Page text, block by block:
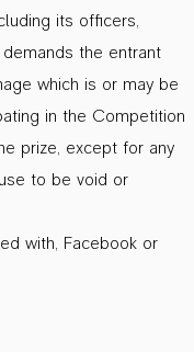
its officers,
the entrant
which is or may be
in the Competition
prize, except for any
to be void or
with, Facebook or